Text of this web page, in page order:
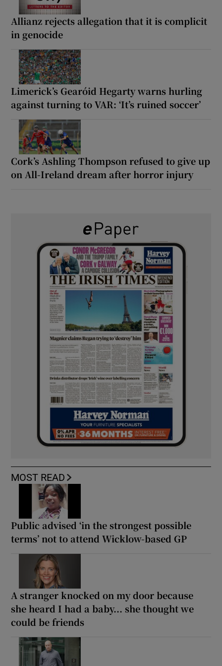
Allianz rejects allegation that it is complicit
in genocide
Limerick’s Gearóid Hegarty warns hurling
against turning to VAR: ‘It’s ruined soccer’
Cork’s Ashling Thompson refused to give up
on All-Ireland dream after horror injury
MOST READ
Public advised ‘in the strongest possible
terms’ not to attend Wicklow-based GP
A stranger knocked on my door because
she heard I had a baby... she thought we
could be friends